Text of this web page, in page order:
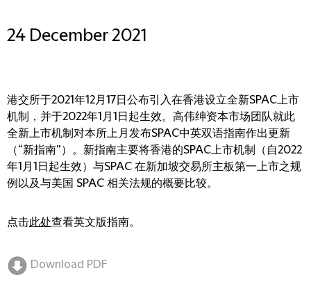
24 December 2021
港交所于2021年12月17日公布引入在香港设立全新SPAC上市
机制，并于2022年1月1日起生效。高伟绅资本市场团队就此
全新上市机制对本所上月发布SPAC中英双语指南作出更新
（“新指南”）。新指南主要将香港的SPAC上市机制（自2022
年1月1日起生效）与SPAC 在新加坡交易所主板第一上市之规
例以及与美国 SPAC 相关法规的概要比较。
点击此处查看英文版指南。
Download PDF